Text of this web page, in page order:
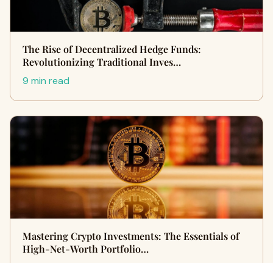
The Rise of Decentralized Hedge Funds:
Revolutionizing Traditional Inves…
9 min read
Mastering Crypto Investments: The Essentials of
High-Net-Worth Portfolio…